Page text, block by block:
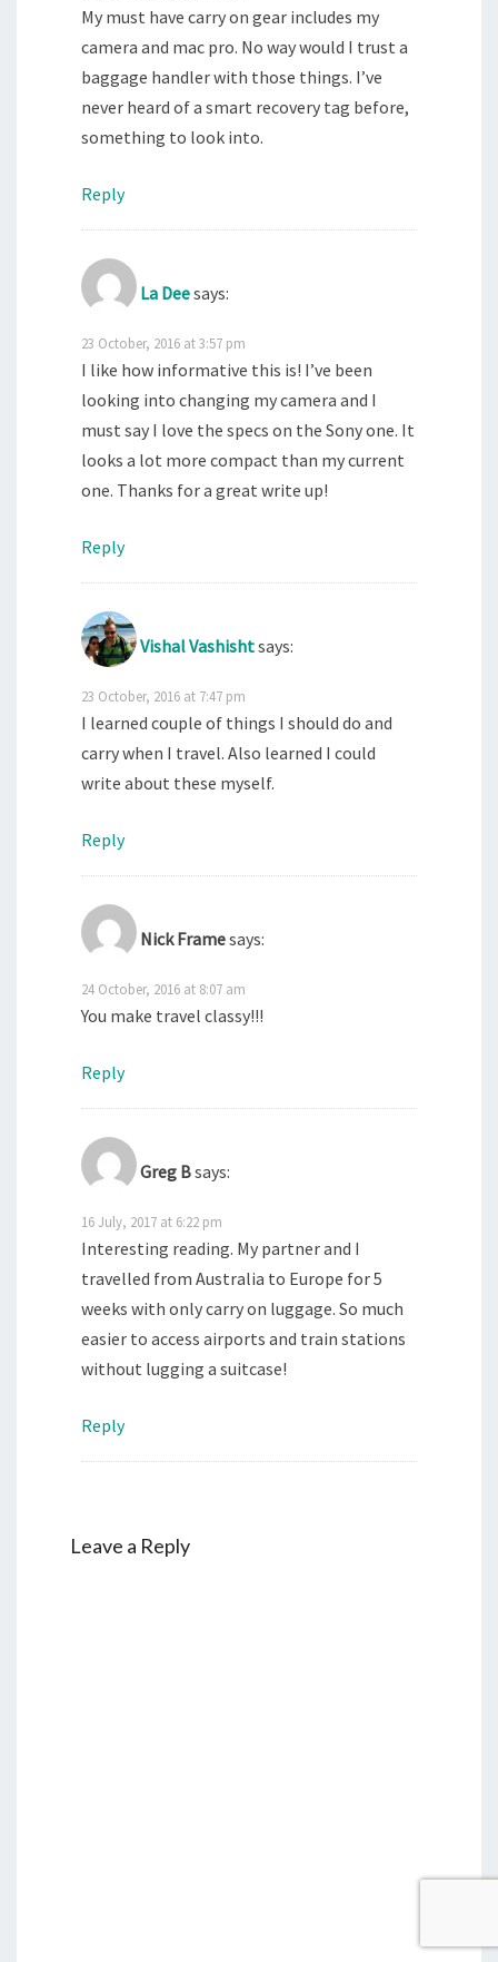
My must have carry on gear includes my
camera and mac pro. No way would I trust a
baggage handler with those things. I’ve
never heard of a smart recovery tag before,
something to look into.
Reply
La Deesays:
23 October, 2016 at 3:57 pm
I like how informative this is! I’ve been
looking into changing my camera and I
must say I love the specs on the Sony one. It
looks a lot more compact than my current
one. Thanks for a great write up!
Reply
Vishal Vashishtsays:
23 October, 2016 at 7:47 pm
I learned couple of things I should do and
carry when I travel. Also learned I could
write about these myself.
Reply
Nick Framesays:
24 October, 2016 at 8:07 am
You make travel classy!!!
Reply
Greg Bsays:
16 July, 2017 at 6:22 pm
Interesting reading. My partner and I
travelled from Australia to Europe for 5
weeks with only carry on luggage. So much
easier to access airports and train stations
without lugging a suitcase!
Reply
Leave a Reply